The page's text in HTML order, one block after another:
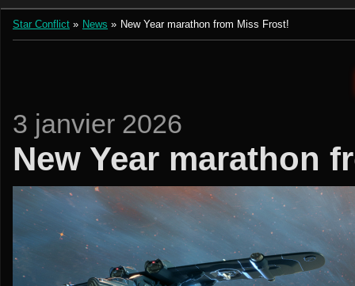
Star Conflict » News » New Year marathon from Miss Frost!
3 janvier 2026
New Year marathon